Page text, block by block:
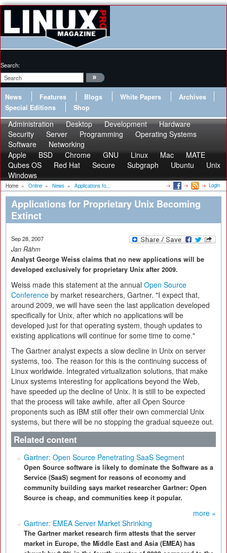
Search:
News Features Blogs White Papers
Archives
Special Editions
Shop
Administration Desktop Development
Hardware
Security
Server Programming
Operating Systems
Software
Networking
Apple
BSD Chrome GNU Linux Mac
MATE
Qubes OS
Red Hat Secure Subgraph Ubuntu
Unix
Windows
Home » Online » News » Applications fo... Login
Applications for Proprietary Unix Becoming
Extinct
Sep 28, 2007
Jan Rähm
Analyst George Weiss claims that no new applications will be
developed exclusively for proprietary Unix after 2009.
Weiss made this statement at the annual Open Source
Conference by market researchers, Gartner. "I expect that,
around 2009, we will have seen the last application developed
specifically for Unix, after which no applications will be
developed just for that operating system, though updates to
existing applications will continue for some time to come."
The Gartner analyst expects a slow decline in Unix on server
systems, too. The reason for this is the continuing success of
Linux worldwide. Integrated virtualization solutions, that make
Linux systems interesting for applications beyond the Web,
have speeded up the decline of Unix. It is still to be expected
that the process will take awhile, after all Open Source
proponents such as IBM still offer their own commercial Unix
systems, but there will be no stopping the gradual squeeze out.
Related content
Gartner: Open Source Penetrating SaaS Segment
Open Source software is likely to dominate the Software as a
Service (SaaS) segment for reasons of economy and
community building says market researcher Gartner: Open
Source is cheap, and communities keep it popular.
more »
Gartner: EMEA Server Market Shrinking
The Gartner market research firm attests that the server
market in Europe, the Middle East and Asia (EMEA) has